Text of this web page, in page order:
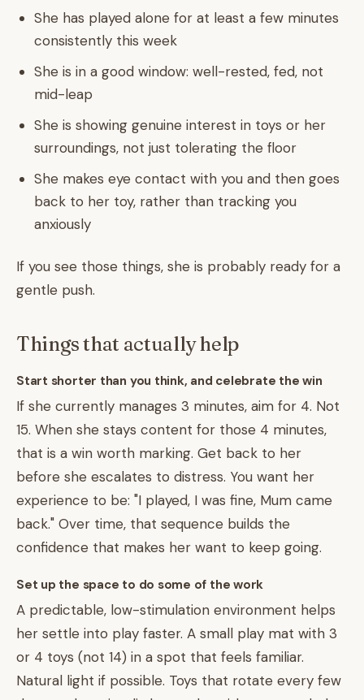
She has played alone for at least a few minutes
consistently this week
She is in a good window: well-rested, fed, not
mid-leap
She is showing genuine interest in toys or her
surroundings, not just tolerating the floor
She makes eye contact with you and then goes
back to her toy, rather than tracking you
anxiously
If you see those things, she is probably ready for a
gentle push.
Things that actually help
Start shorter than you think, and celebrate the win
If she currently manages 3 minutes, aim for 4. Not
15. When she stays content for those 4 minutes,
that is a win worth marking. Get back to her
before she escalates to distress. You want her
experience to be: "I played, I was fine, Mum came
back." Over time, that sequence builds the
confidence that makes her want to keep going.
Set up the space to do some of the work
A predictable, low-stimulation environment helps
her settle into play faster. A small play mat with 3
or 4 toys (not 14) in a spot that feels familiar.
Natural light if possible. Toys that rotate every few